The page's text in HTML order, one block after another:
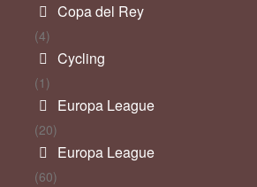
Copa del Rey
(4)
Cycling
(1)
Europa League
(20)
Europa League
(60)